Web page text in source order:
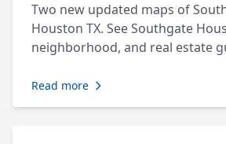
Two new updated maps of
Houston TX. See Southgate
neighborhood, and real estate
Read more